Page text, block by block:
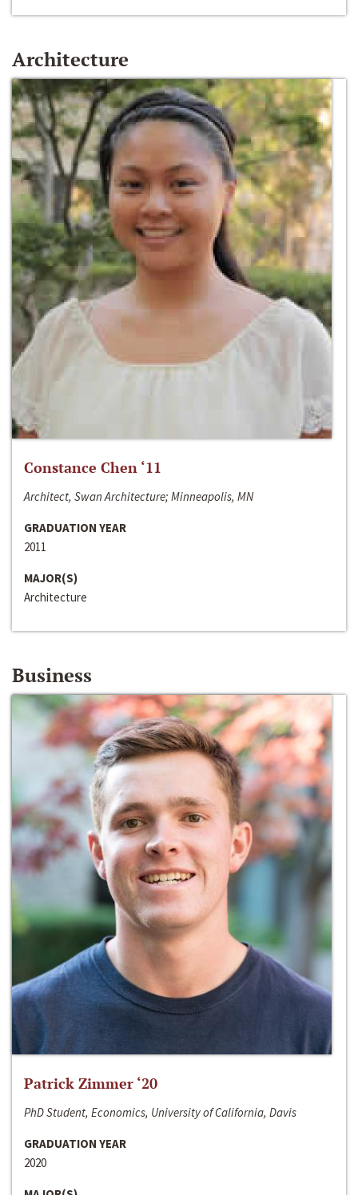
Architecture
Constance Chen ‘11
Architect, Swan Architecture; Minneapolis, MN
GRADUATION YEAR
2011
MAJOR(S)
Architecture
Business
Patrick Zimmer ‘20
PhD Student, Economics, University of California, Davis
GRADUATION YEAR
2020